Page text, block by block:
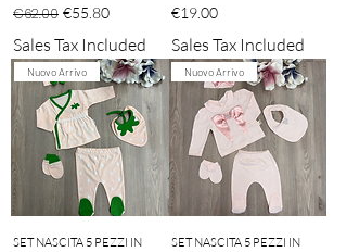
Regular Price
€62.00 Sale Price
€55.80
Sales Tax Included
Price
€19.00
Sales Tax Included
Nuovo Arrivo
SET NASCITA 5 PEZZI IN
Nuovo Arrivo
SET NASCITA 5 PEZZI IN